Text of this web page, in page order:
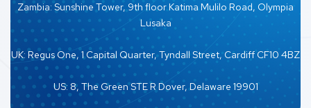
Zambia: Sunshine Tower, 9th floor Katima Mulilo Road, Olympia
Lusaka
UK: Regus One, 1 Capital Quarter, Tyndall Street, Cardiff CF10 4BZ
US: 8, The Green STE R Dover, Delaware 19901